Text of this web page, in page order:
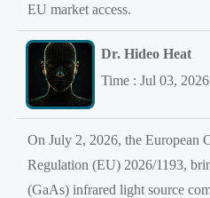
EU market access.
Dr. Hideo Heat
Time : Jul 03, 2026
On July 2, 2026, the European
Regulation (EU) 2026/1193,
(GaAs) infrared light source